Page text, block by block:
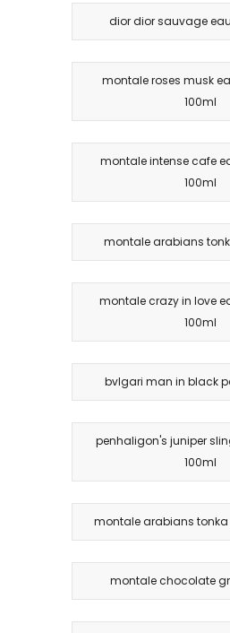
dior dior sauvage
montale roses musk
100ml
montale intense cafe
100ml
montale arabians
montale crazy in love
100ml
bvlgari man in black
penhaligon's juniper
100ml
montale arabians
montale chocolate